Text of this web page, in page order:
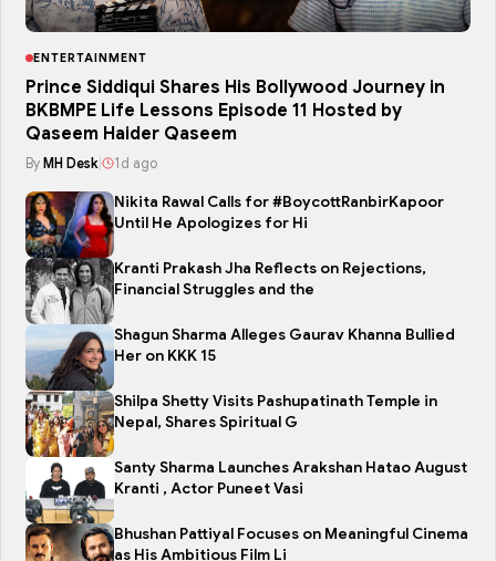
ENTERTAINMENT
Prince Siddiqui Shares His Bollywood Journey in
BKBMPE Life Lessons Episode 11 Hosted by
Qaseem Haider Qaseem
By MH Desk| 1d ago
Nikita Rawal Calls for #BoycottRanbirKapoor
Until He Apologizes for Hi
Kranti Prakash Jha Reflects on Rejections,
Financial Struggles and the
Shagun Sharma Alleges Gaurav Khanna Bullied
Her on KKK 15
Shilpa Shetty Visits Pashupatinath Temple in
Nepal, Shares Spiritual G
Santy Sharma Launches Arakshan Hatao August
Kranti , Actor Puneet Vasi
Bhushan Pattiyal Focuses on Meaningful Cinema
as His Ambitious Film Li